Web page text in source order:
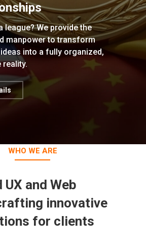
league? We provide the
manpower to transform
into a fully organized,
reality.
WHO WE ARE
and Web
innovative
for clients